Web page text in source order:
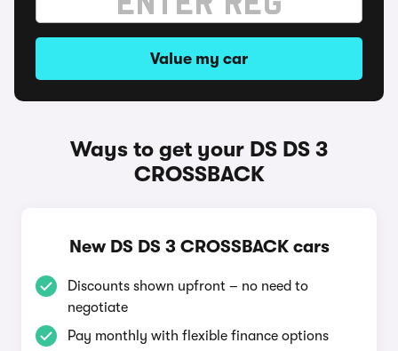
Value my car
Ways to get your DS DS 3
CROSSBACK
New DS DS 3 CROSSBACK cars
Discounts shown upfront – no need to
negotiate
Pay monthly with flexible finance options